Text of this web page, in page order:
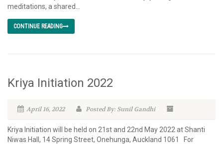
meditations, a shared...
CONTINUE READING
Kriya Initiation 2022
April 16, 2022 Posted By: Sunil Gandhi
Kriya Initiation will be held on 21st and 22nd May 2022 at Shanti
Niwas Hall, 14 Spring Street, Onehunga, Auckland 1061 For